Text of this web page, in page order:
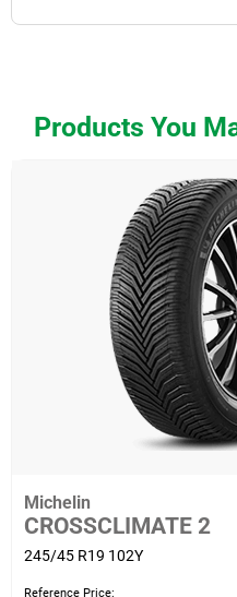
Products You
Michelin
CROSSCLIMATE 2
245/45 R19 102Y
Reference Price: